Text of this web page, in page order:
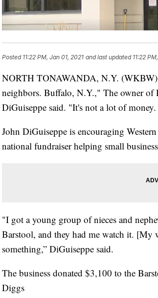
Posted 11:22 PM, Jan 01, 2021 and last updated 11:22
NORTH TONAWANDA, N.Y.
neighbors. Buffalo, N.Y.," The owner of
DiGuiseppe said. "It's not a lot of
John DiGuiseppe is encouraging
national fundraiser helping small
"I got a young group of nieces and
Barstool, and they had me watch it.
something,” DiGuiseppe said.
The business donated $3,100 to the
Diggs